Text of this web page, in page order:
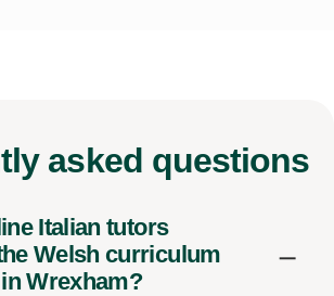
asked questions
Italian tutors
Welsh curriculum
Wrexham?